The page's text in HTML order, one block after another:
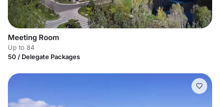
Meeting Room
Up to 84
50 / Delegate Packages